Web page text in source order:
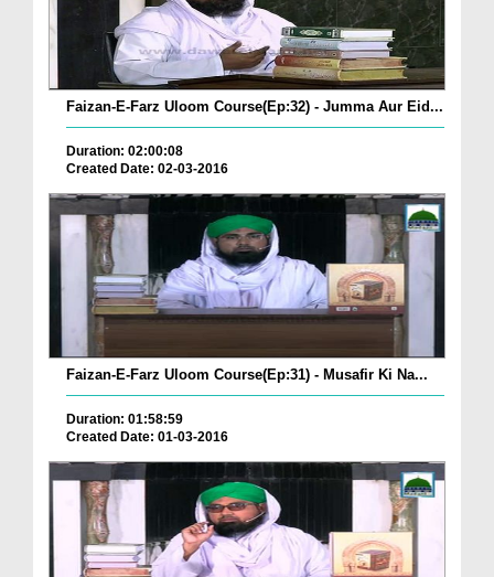
Faizan-E-Farz Uloom Course(Ep:32) - Jumma Aur Eid...
Duration: 02:00:08
Created Date: 02-03-2016
Faizan-E-Farz Uloom Course(Ep:31) - Musafir Ki Na...
Duration: 01:58:59
Created Date: 01-03-2016